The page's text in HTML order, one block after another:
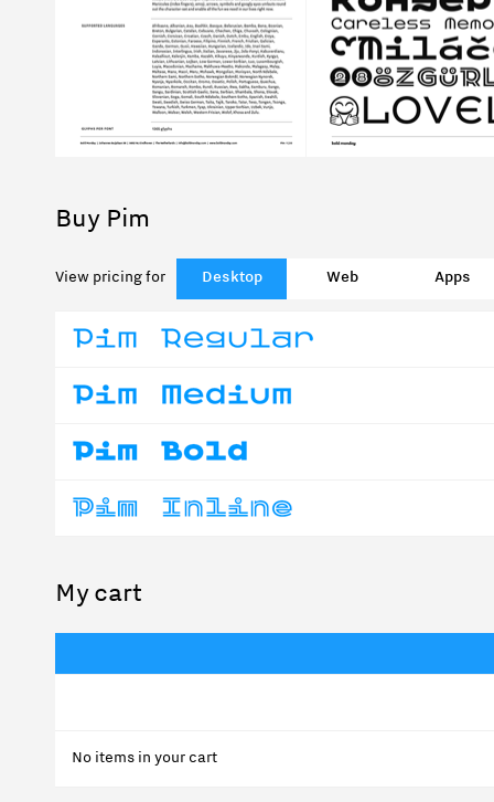
Buy Pim
View pricing for Desktop Web Apps
My cart
No items in your cart